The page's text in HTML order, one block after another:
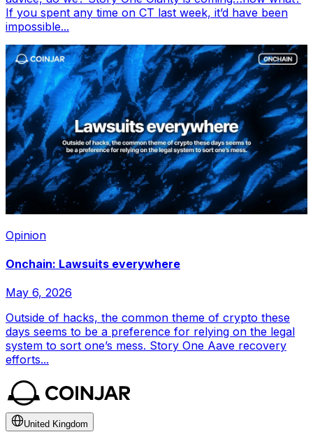
If you spent any time on CT last week, it’d have been
impossible...
Opinion
Onchain: Lawsuits everywhere
May 6, 2026
Outside of hacks, the common theme of crypto these
days seems to be a preference for relying on the legal
system to sort one’s mess. Story One Aave recovery
efforts...
United Kingdom